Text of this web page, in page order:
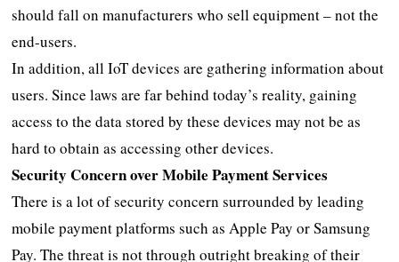
should fall on manufacturers who sell equipment – not the
end-users.
In addition, all IoT devices are gathering information about
users. Since laws are far behind today’s reality, gaining
access to the data stored by these devices may not be as
hard to obtain as accessing other devices.
Security Concern over Mobile Payment Services
There is a lot of security concern surrounded by leading
mobile payment platforms such as Apple Pay or Samsung
Pay. The threat is not through outright breaking of their